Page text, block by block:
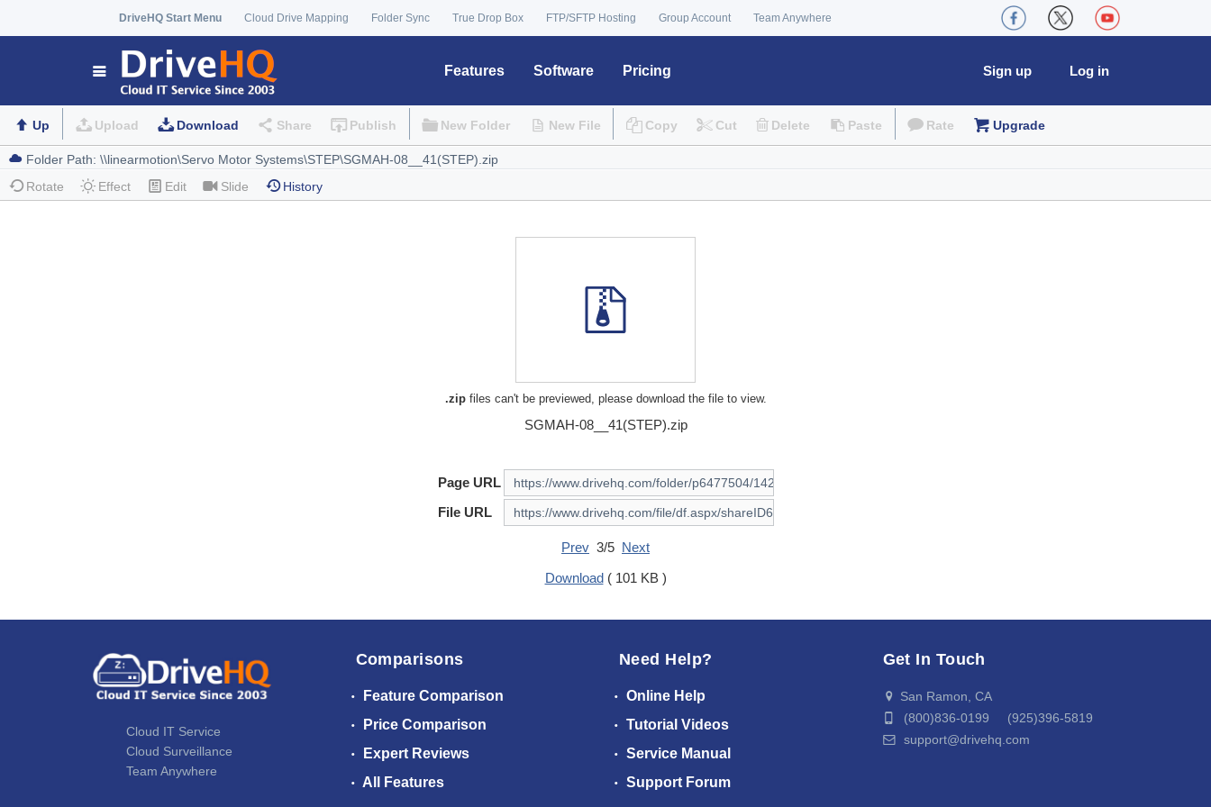
DriveHQ Start Menu Cloud Drive Mapping Folder Sync True Drop Box FTP/SFTP Hosting Group Account Team Anywhere
Features Software Pricing Log in
Sign up
Up Upload Download Share Publish New Folder New File Copy Cut Delete Paste Rate Upgrade
Rotate Effect Edit Slide History
.zipfiles can't be previewed, please download the file to view.
SGMAH-08__41(STEP).zip
Page URL
File URL
Prev 3/5 Next
Download( 101 KB )
Cloud IT Service
Cloud Surveillance
Team Anywhere
Comparisons
Feature Comparison
Price Comparison
Expert Reviews
All Features
Need Help?
Online Help
Tutorial Videos
Service Manual
Support Forum
Get In Touch
San Ramon, CA
(800)836-0199 (925)396-5819
support@drivehq.com